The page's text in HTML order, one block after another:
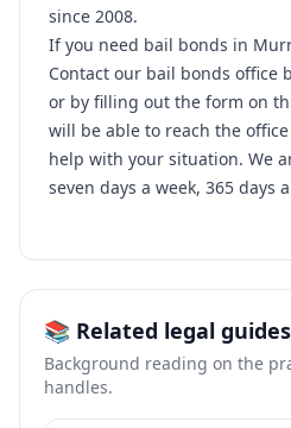
since 2008.
If you need bail bonds in
Contact our bail bonds office
or by filling out the form on
will be able to reach the
help with your situation. We
seven days a week, 365 days
📚 Related legal guides
Background reading on the
handles.